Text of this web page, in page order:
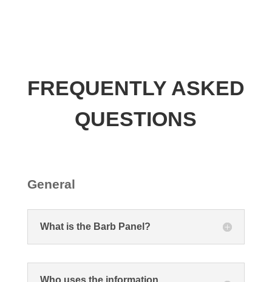
FREQUENTLY ASKED
QUESTIONS
General
What is the Barb Panel?
Who uses the information